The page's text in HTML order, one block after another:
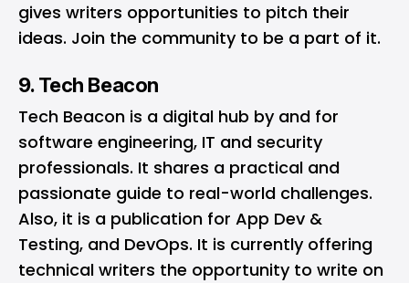
gives writers opportunities to pitch their
ideas. Join the communityto be a part of it.
9. Tech Beacon
Tech Beacon is a digital hub by and for
software engineering, IT and security
professionals. It shares a practical and
passionate guide to real-world challenges.
Also, it is a publication for App Dev &
Testing, and DevOps. It is currently offering
technical writers the opportunity to write on